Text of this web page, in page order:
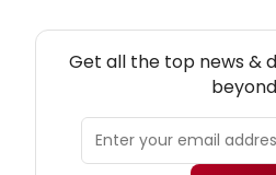
Get all the top news &